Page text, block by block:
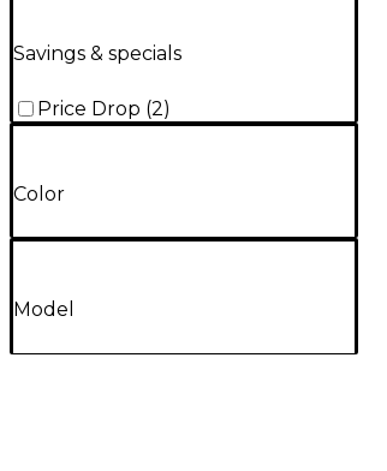
Savings & specials
Price Drop (2)
Color
Model